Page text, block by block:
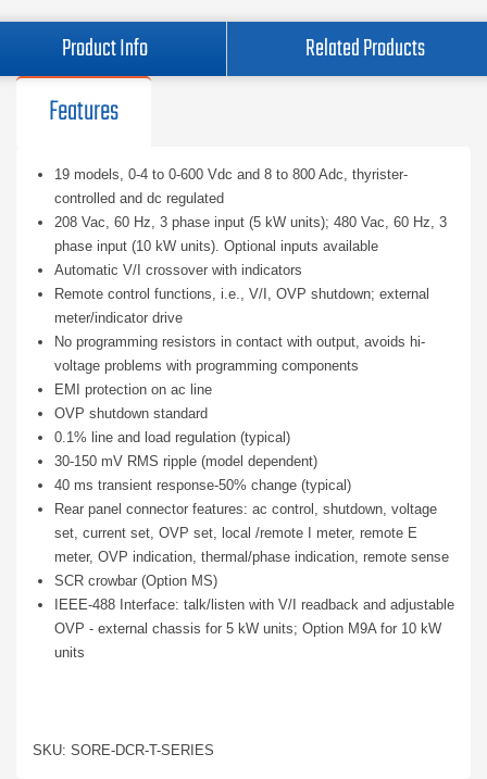
Product Info Related Products
Features
19 models, 0-4 to 0-600 Vdc and 8 to 800 Adc, thyrister-
controlled and dc regulated
208 Vac, 60 Hz, 3 phase input (5 kW units); 480 Vac, 60 Hz, 3
phase input (10 kW units). Optional inputs available
Automatic V/I crossover with indicators
Remote control functions, i.e., V/I, OVP shutdown; external
meter/indicator drive
No programming resistors in contact with output, avoids hi-
voltage problems with programming components
EMI protection on ac line
OVP shutdown standard
0.1% line and load regulation (typical)
30-150 mV RMS ripple (model dependent)
40 ms transient response-50% change (typical)
Rear panel connector features: ac control, shutdown, voltage
set, current set, OVP set, local /remote I meter, remote E
meter, OVP indication, thermal/phase indication, remote sense
SCR crowbar (Option MS)
IEEE-488 Interface: talk/listen with V/I readback and adjustable
OVP - external chassis for 5 kW units; Option M9A for 10 kW
units
SKU: SORE-DCR-T-SERIES